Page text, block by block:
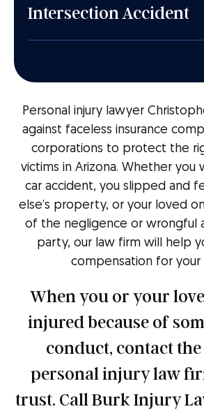
Personal injury lawyer
against faceless insurance
corporations to protect the
victims in Arizona. Whether you
car accident, you slipped and
else’s property, or your loved
of the negligence or wrongful
party, our law firm will help
compensation for your
When you or your
injured because of
conduct, contact
personal injury law
trust. Call Burk Injury
Intersection Accident